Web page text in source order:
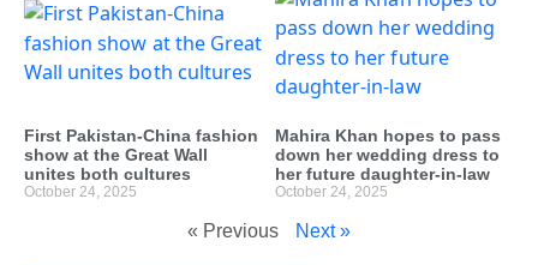
First Pakistan-China fashion
show at the Great Wall
unites both cultures
October 24, 2025
Mahira Khan hopes to pass
down her wedding dress to
her future daughter-in-law
October 24, 2025
« Previous Next »